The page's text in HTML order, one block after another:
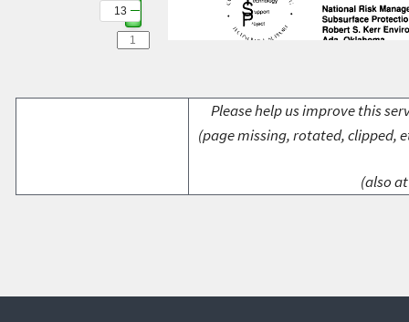
13
Please help us improve this
(page missing, rotated, clipped,
(also